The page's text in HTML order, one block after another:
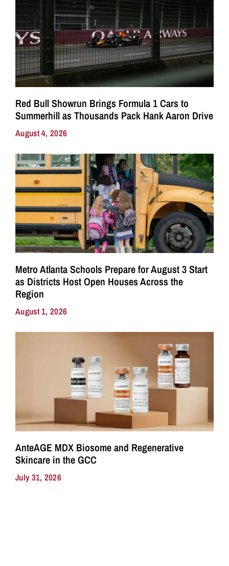
Red Bull Showrun Brings Formula 1 Cars to
Summerhill as Thousands Pack Hank Aaron Drive
August 4, 2026
Metro Atlanta Schools Prepare for August 3 Start
as Districts Host Open Houses Across the
Region
August 1, 2026
AnteAGE MDX Biosome and Regenerative
Skincare in the GCC
July 31, 2026